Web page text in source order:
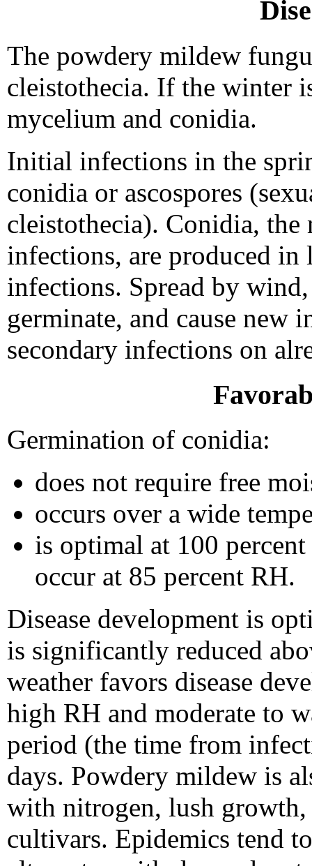
The powdery mildew
cleistothecia. If the winter
mycelium and conidia.
Initial infections in the
conidia or ascospores
cleistothecia). Conidia,
infections, are produced
infections. Spread by
germinate, and cause new
secondary infections on
Germination of conidia:
does not require free
occurs over a wide
is optimal at 100
occur at 85 percent RH.
Disease development is
is significantly reduced
weather favors disease
high RH and moderate to
period (the time from
days. Powdery mildew is
with nitrogen, lush growth,
cultivars. Epidemics tend